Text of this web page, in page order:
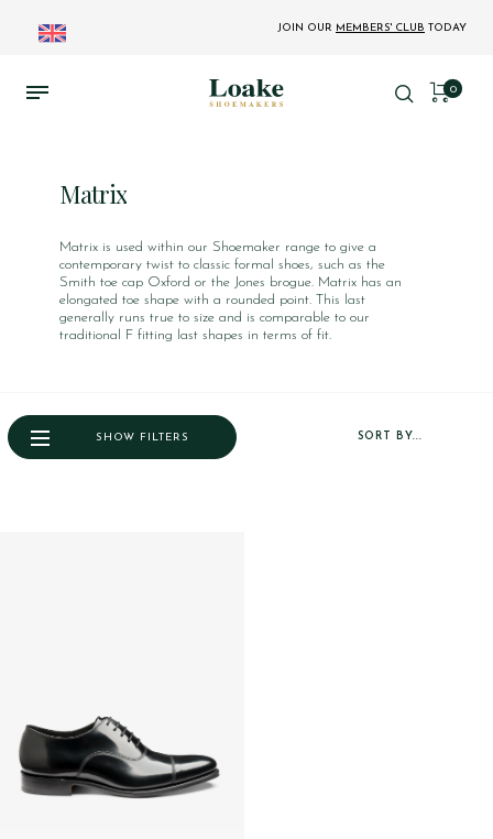
JOIN OUR MEMBERS' CLUB TODAY
0
Matrix
Matrix is used within our Shoemaker range to give a
contemporary twist to classic formal shoes, such as the
Smith toe cap Oxford or the Jones brogue. Matrix has an
elongated toe shape with a rounded point. This last
generally runs true to size and is comparable to our
traditional F fitting last shapes in terms of fit.
SORT BY...
SHOW FILTERS